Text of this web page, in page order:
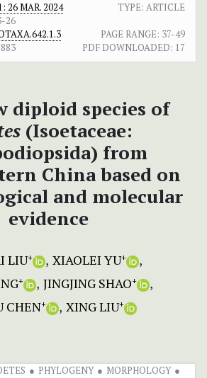
26 MAR. 2024
TYPE: ARTICLE
26
PAGE RANGE: 37-49
PDF DOWNLOADED: 17
diploid species of
(Isoetaceae:
from
China based on
and molecular
evidence
LIU+ XIAOLEI YU+
+ JINGJING SHAO+
CHEN+ XING LIU+
PHYLOGENY
MORPHOLOGY